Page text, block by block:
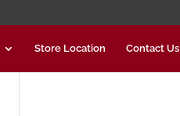
Store Location Contact Us